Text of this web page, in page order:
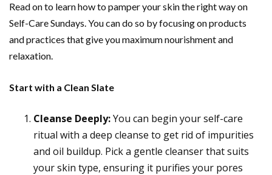
Read on to learn how to pamper your skin the right way on
Self-Care Sundays. You can do so by focusing on products
and practices that give you maximum nourishment and
relaxation.
Start with a Clean Slate
Cleanse Deeply:You can begin your self-care
ritual with a deep cleanse to get rid of impurities
and oil buildup. Pick a gentle cleanser that suits
your skin type, ensuring it purifies your pores